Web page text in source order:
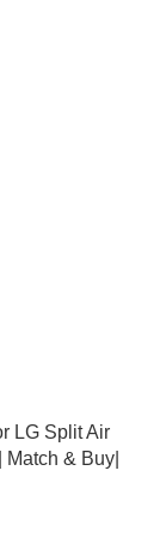
LG Split Air
& Buy|